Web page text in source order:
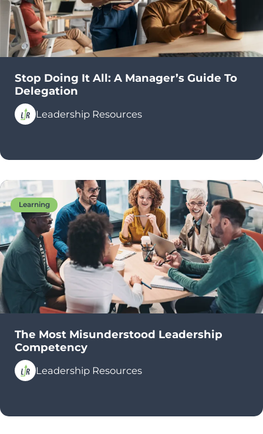
Stop Doing It All: A Manager’s Guide To
Delegation
Leadership Resources
Learning
The Most Misunderstood Leadership
Competency
Leadership Resources